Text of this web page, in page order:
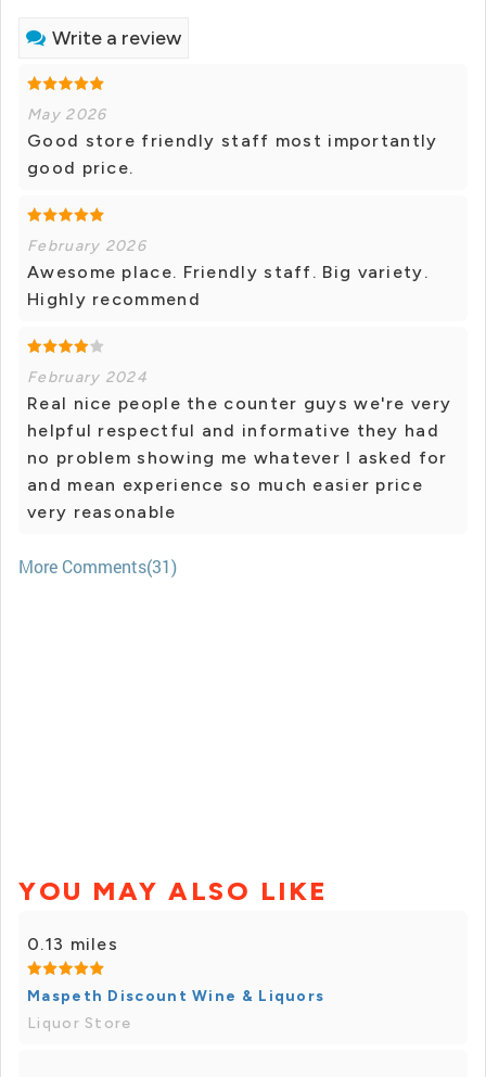
Write a review
May 2026
Good store friendly staff most importantly
good price.
February 2026
Awesome place. Friendly staff. Big variety.
Highly recommend
February 2024
Real nice people the counter guys we're very
helpful respectful and informative they had
no problem showing me whatever I asked for
and mean experience so much easier price
very reasonable
More Comments(31)
YOU MAY ALSO LIKE
0.13 miles
Maspeth Discount Wine & Liquors
Liquor Store